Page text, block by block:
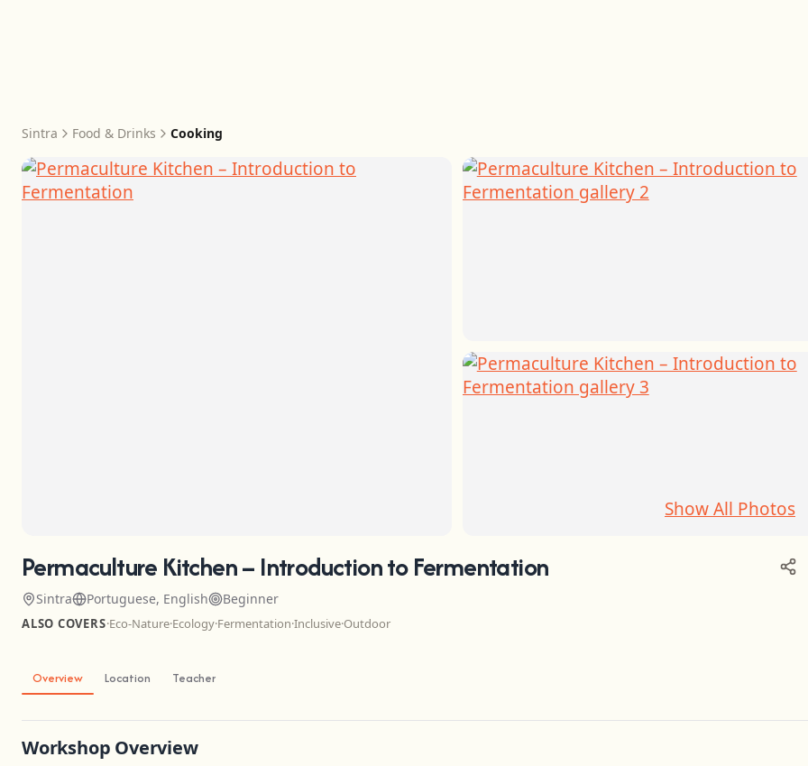
Sintra Food & Drinks Cooking
Show All Photos
Permaculture Kitchen – Introduction to Fermentation
Sintra Portuguese, English Beginner
ALSO COVERS·Eco-Nature·Ecology·Fermentation·Inclusive·Outdoor
Overview Location Teacher
Workshop Overview